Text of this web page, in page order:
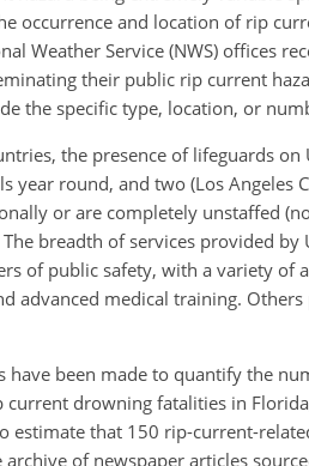
occurrence and location of rip
Weather Service (NWS) offices
their public rip current
the specific type, location, or
the presence of lifeguards
year round, and two (Los Angeles
or are completely unstaffed
breadth of services provided
of public safety, with a variety of
advanced medical training.
have been made to quantify the
drowning fatalities in
estimate that 150 rip-current-
archive of newspaper articles